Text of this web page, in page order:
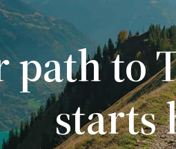
path to
starts